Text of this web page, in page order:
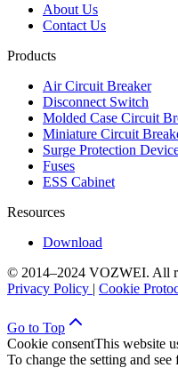
About Us
Contact Us
Products
Air Circuit Breaker
Disconnect Switch
Molded Case Circuit
Miniature Circuit
Surge Protection
Fuses
ESS Cabinet
Resources
Download
© 2014–2024 VOZWEI. All
Privacy Policy | Cookie
Go to Top
Cookie consentThis website
To change the setting and